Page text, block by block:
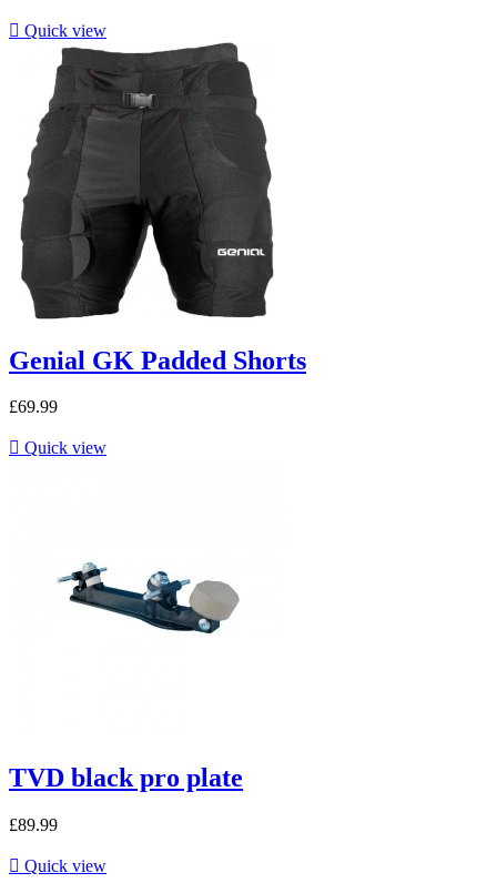
 Quick view
Genial GK Padded Shorts
£69.99
 Quick view
TVD black pro plate
£89.99
 Quick view